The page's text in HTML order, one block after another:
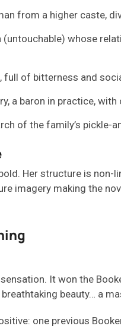
from a higher caste,
whose
full of bitterness and
a baron in practice,
of the family’s pickle-
Her structure is non-
imagery making the
It won the
beauty… a
one previous